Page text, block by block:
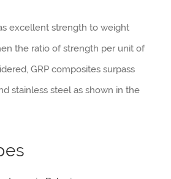
excellent strength to weight
the ratio of strength per unit of
GRP composites surpass
stainless steel as shown in the